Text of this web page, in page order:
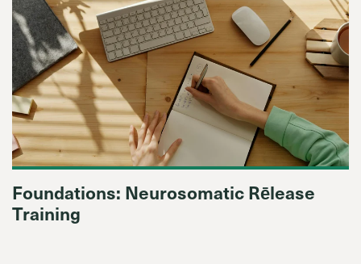
Foundations: Neurosomatic Rēlease
Training